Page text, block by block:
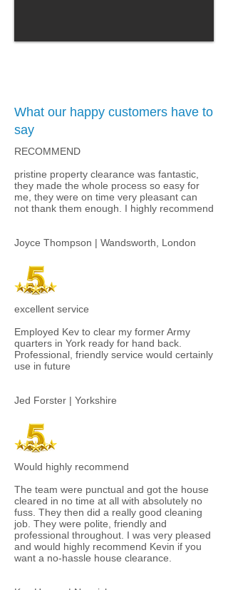
What our happy customers have to
say
RECOMMEND
pristine property clearance was fantastic,
they made the whole process so easy for
me, they were on time very pleasant can
not thank them enough. I highly recommend​
Joyce Thompson | Wandsworth, London
excellent service
Employed Kev to clear my former Army
quarters in York ready for hand back.
Professional, friendly service would certainly
use in future
Jed Forster | Yorkshire
Would highly recommend
The team were punctual and got the house
cleared in no time at all with absolutely no
fuss. They then did a really good cleaning
job. They were polite, friendly and
professional throughout. I was very pleased
and would highly recommend Kevin if you
want a no-hassle house clearance.